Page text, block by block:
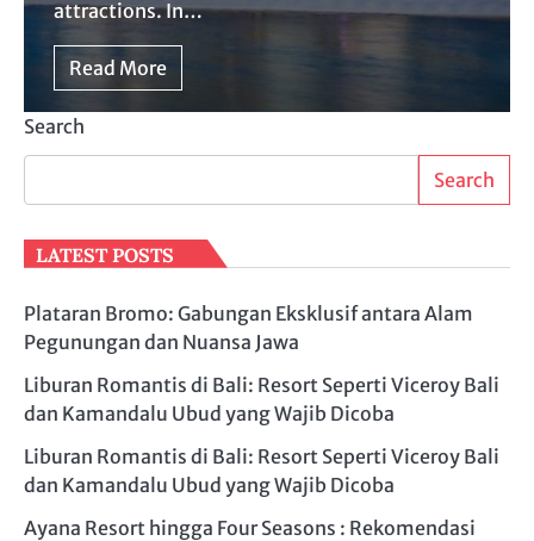
attractions. In…
Read More
Search
Search
LATEST POSTS
Plataran Bromo: Gabungan Eksklusif antara Alam
Pegunungan dan Nuansa Jawa
Liburan Romantis di Bali: Resort Seperti Viceroy Bali
dan Kamandalu Ubud yang Wajib Dicoba
Liburan Romantis di Bali: Resort Seperti Viceroy Bali
dan Kamandalu Ubud yang Wajib Dicoba
Ayana Resort hingga Four Seasons : Rekomendasi